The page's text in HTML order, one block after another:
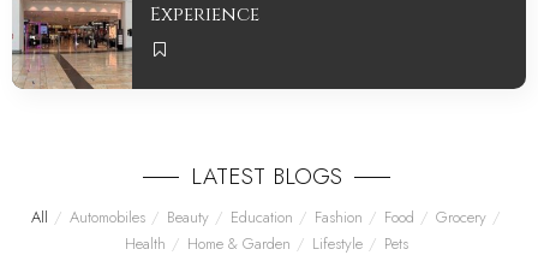
Experience
LATEST BLOGS
All Automobiles Beauty Education Fashion Food
Grocery
Health
Home & Garden Lifestyle Pets